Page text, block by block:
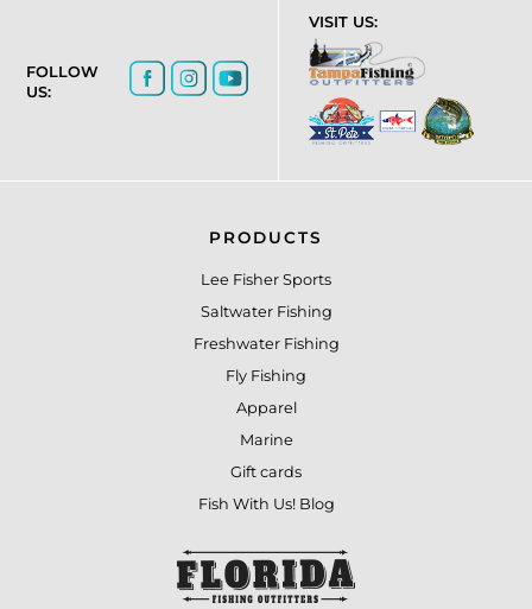
FOLLOW
US:
VISIT US:
PRODUCTS
Lee Fisher Sports
Saltwater Fishing
Freshwater Fishing
Fly Fishing
Apparel
Marine
Gift cards
Fish With Us! Blog